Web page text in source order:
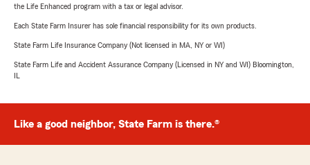
the Life Enhanced program with a tax or legal advisor.
Each State Farm Insurer has sole financial responsibility for its own products.
State Farm Life Insurance Company (Not licensed in MA, NY or WI)
State Farm Life and Accident Assurance Company (Licensed in NY and WI) Bloomington,
IL
Like a good neighbor, State Farm is there.®